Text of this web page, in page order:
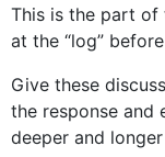
This is the part of
at the “log”
Give these
the response and
deeper and